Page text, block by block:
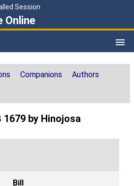
Session
Online
Companions Authors
by Hinojosa